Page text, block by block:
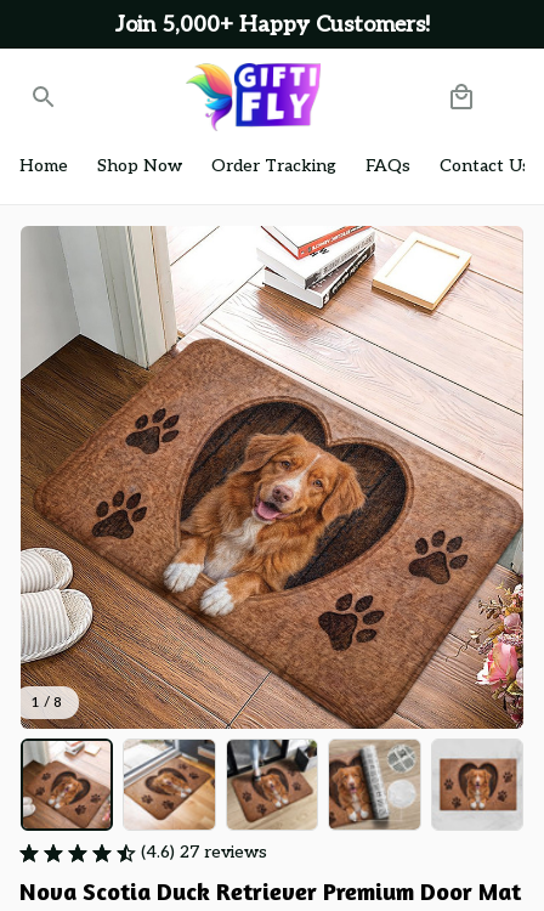
Join 5,000+ Happy Customers!
Home Shop Now Order Tracking FAQs Contact Us
1 / 8
(4.6) 27 reviews
Nova Scotia Duck Retriever Premium Door Mat